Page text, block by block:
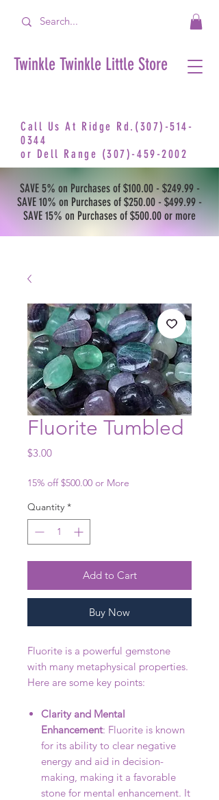
Twinkle Twinkle Little Store
Call Us At Ridge Rd.(307)-514-
0344
or Dell Range (307)-459-2002
SAVE 5% on Purchases of $100.00 - $249.99 -
SAVE 10% on Purchases of $250.00 - $499.99 -
SAVE 15% on Purchases of $500.00 or more
Fluorite Tumbled
$3.00Price
15% off $500.00 or More
Quantity *
Add to Cart
Buy Now
Fluorite is a powerful gemstone
with many metaphysical properties.
Here are some key points:
Clarity and Mental
Enhancement: Fluorite is known
for its ability to clear negative
energy and aid in decision-
making, making it a favorable
stone for mental enhancement. It